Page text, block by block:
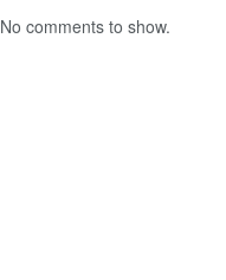
No comments to show.